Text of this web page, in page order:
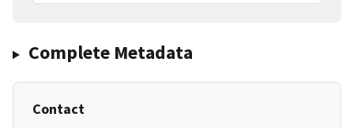
Complete Metadata
Contact